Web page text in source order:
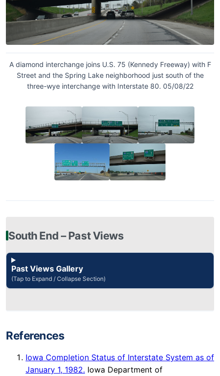
A diamond interchange joins U.S. 75 (Kennedy Freeway) with F
Street and the Spring Lake neighborhood just south of the
three-wye interchange with Interstate 80. 05/08/22
South End – Past Views
Past Views Gallery
(Tap to Expand / Collapse Section)
References
Iowa Completion Status of Interstate System as of
January 1, 1982. Iowa Department of